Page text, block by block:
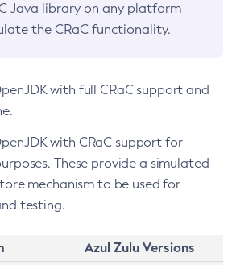
Java library on any platform
the CRaC functionality.
with full CRaC support and
with CRaC support for
These provide a simulated
mechanism to be used for
testing.
Azul Zulu Versions